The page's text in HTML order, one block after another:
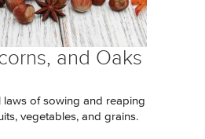
and Oaks
laws of sowing and reaping
vegetables, and grains.